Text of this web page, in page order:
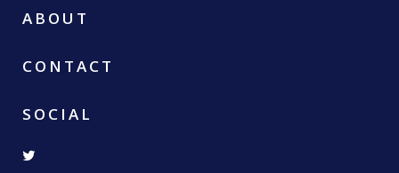
ABOUT
CONTACT
SOCIAL